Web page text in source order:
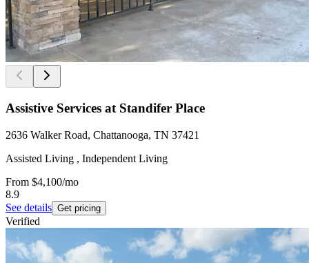
Assistive Services at Standifer Place
2636 Walker Road, Chattanooga, TN 37421
Assisted Living , Independent Living
From $4,100/mo
8.9
See details Get pricing
Verified